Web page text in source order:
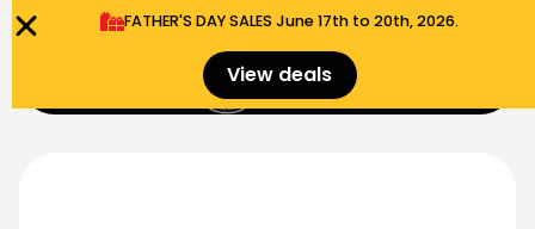
FATHER'S DAY SALES​ June 17th to 20th, 2026.
View deals $